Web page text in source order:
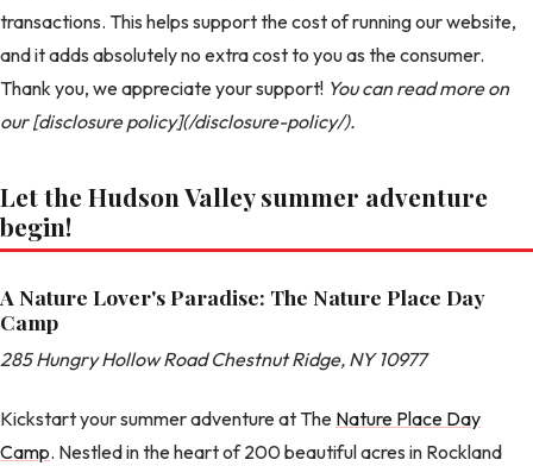
transactions. This helps support the cost of running our website,
and it adds absolutely no extra cost to you as the consumer.
Thank you, we appreciate your support! You can read more on
our [disclosure policy](/disclosure-policy/).
Let the Hudson Valley summer adventure
begin!
A Nature Lover's Paradise: The Nature Place Day
Camp
285 Hungry Hollow Road Chestnut Ridge, NY 10977
Kickstart your summer adventure at The Nature Place Day
Camp. Nestled in the heart of 200 beautiful acres in Rockland